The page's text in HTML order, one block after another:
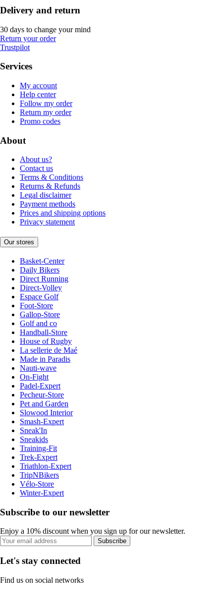
Delivery and return
30 days to change your mind
Return your order
Trustpilot
Services
My account
Help center
Follow my order
Return my order
Promo codes
About
About us?
Contact us
Terms & Conditions
Returns & Refunds
Legal disclaimer
Payment methods
Prices and shipping options
Privacy statement
Our stores
Basket-Center
Daily Bikers
Direct Running
Direct-Volley
Espace Golf
Foot-Store
Gallop-Store
Golf and co
Handball-Store
House of Rugby
La sellerie de Maé
Made in Paradis
Nauti-wave
On-Fight
Padel-Expert
Pecheur-Store
Pet and Garden
Slowood Interior
Smash-Expert
Sneak'In
Sneakids
Training-Fit
Trek-Expert
Triathlon-Expert
TripNBikers
Vélo-Store
Winter-Expert
Subscribe to our newsletter
Enjoy a 10% discount when you sign up for our newsletter.
Subscribe
Let's stay connected
Find us on social networks